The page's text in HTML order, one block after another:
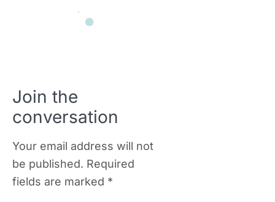
Join the
conversation
Your email address will not
be published. Required
fields are marked *